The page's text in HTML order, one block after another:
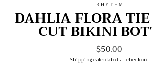
RHYTHM
DAHLIA FLORA
CUT BIKINI
Regular
price
$50.00
Shippingcalculated at checkout.